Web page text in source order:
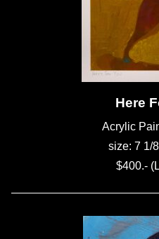
Here
Acrylic
size: 7 1/
$400.-